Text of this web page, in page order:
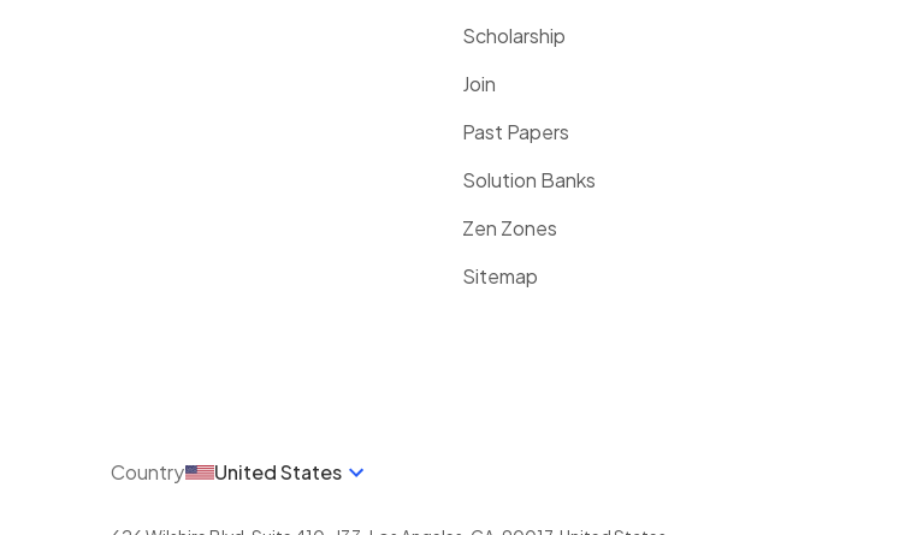
Scholarship
Join
Past Papers
Solution Banks
Zen Zones
Sitemap
Country United States